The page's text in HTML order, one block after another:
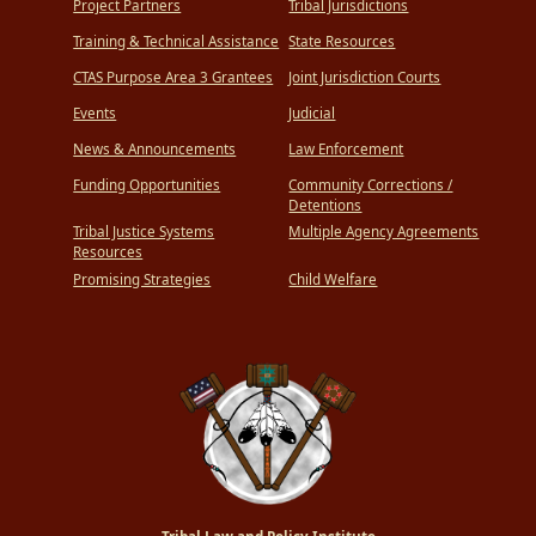
Project Partners
Training & Technical Assistance
CTAS Purpose Area 3 Grantees
Events
News & Announcements
Funding Opportunities
Tribal Justice Systems
Resources
Promising Strategies
Tribal Jurisdictions
State Resources
Joint Jurisdiction Courts
Judicial
Law Enforcement
Community Corrections /
Detentions
Multiple Agency Agreements
Child Welfare